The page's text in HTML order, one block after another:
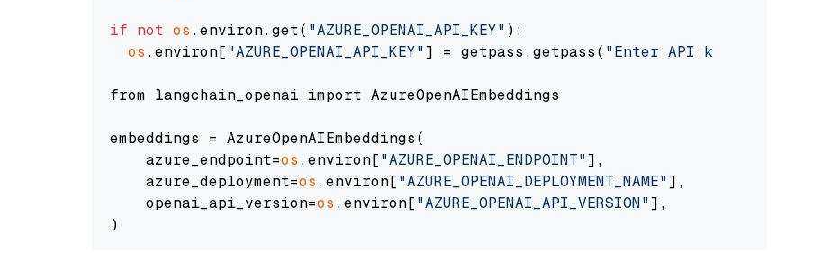
if not os .environ.get( "AZURE_OPENAI_API_KEY" ):
os .environ["AZURE_OPENAI_API_KEY"] = getpass.getpass( "Enter API key for Azure: "
from langchain_openai import AzureOpenAIEmbeddings
embeddings = AzureOpenAIEmbeddings(
    azure_endpoint=
os .environ["AZURE_OPENAI_ENDPOINT"],
    azure_deployment=
os .environ["AZURE_OPENAI_DEPLOYMENT_NAME"],
    openai_api_version=
os .environ["AZURE_OPENAI_API_VERSION"],